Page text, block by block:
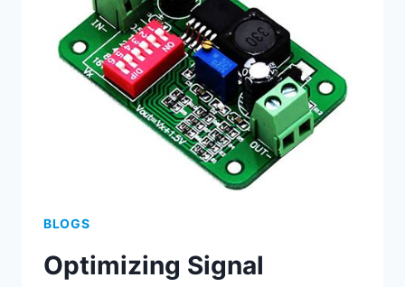
OPTIMAL
PERFORMANCE
BLOGS
Optimizing Signal